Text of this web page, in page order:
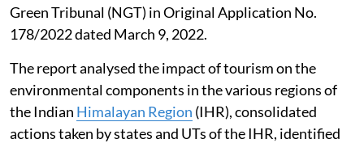
Green Tribunal (NGT) in Original Application No.
178/2022 dated March 9, 2022.
The report analysed the impact of tourism on the
environmental components in the various regions of
the Indian Himalayan Region (IHR), consolidated
actions taken by states and UTs of the IHR, identified